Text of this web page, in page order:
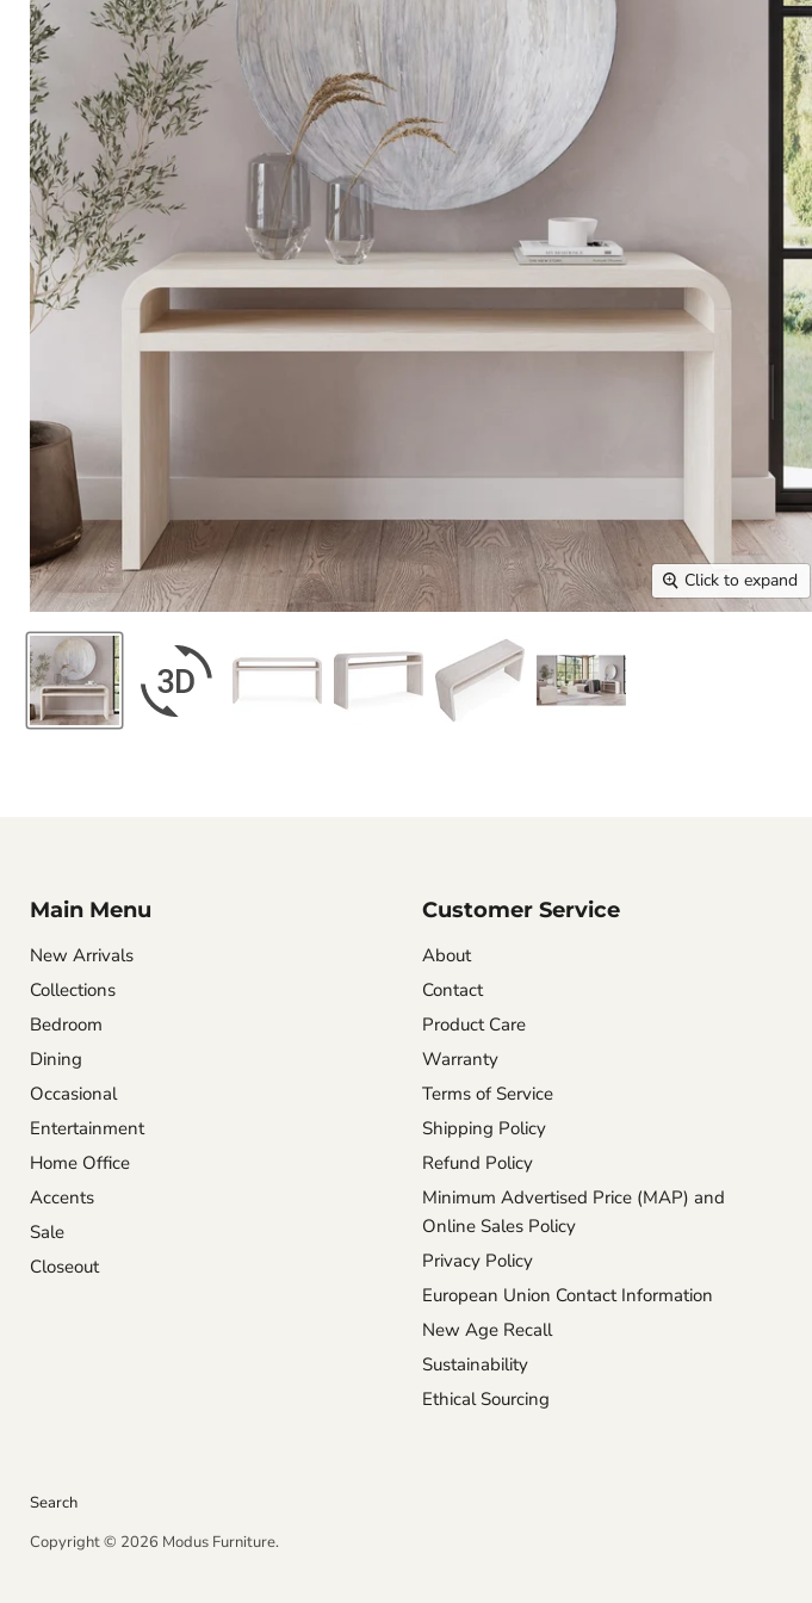
Click to expand
Main Menu
New Arrivals
Collections
Bedroom
Dining
Occasional
Entertainment
Home Office
Accents
Sale
Closeout
Customer Service
About
Contact
Product Care
Warranty
Terms of Service
Shipping Policy
Refund Policy
Minimum Advertised Price (MAP) and
Online Sales Policy
Privacy Policy
European Union Contact Information
New Age Recall
Sustainability
Ethical Sourcing
Search
Copyright © 2026 Modus Furniture.